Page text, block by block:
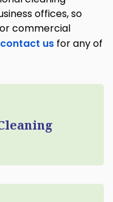
offices, so
commercial
contact us for any of